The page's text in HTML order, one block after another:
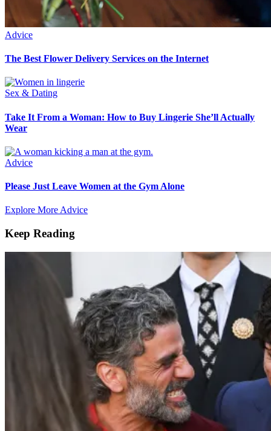
Advice
The Best Flower Delivery Services on the Internet
Sex & Dating
Take It From a Woman: How to Buy Lingerie She’ll Actually
Wear
Advice
Please Just Leave Women at the Gym Alone
Explore More Advice
Keep Reading